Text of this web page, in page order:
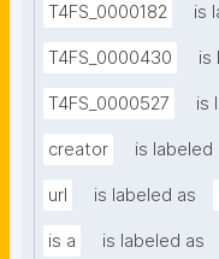
T4FS_0000182 is
T4FS_0000430 is
T4FS_0000527 is
creator is labeled
url is labeled as
is a is labeled as